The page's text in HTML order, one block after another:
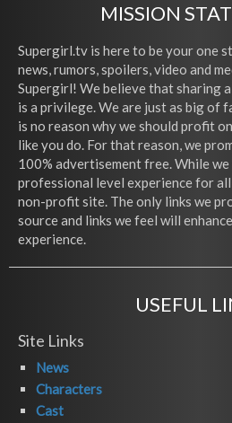
MISSION
Supergirl.tv is here to be your one
news, rumors, spoilers, video and
Supergirl! We believe that sharing
is a privilege. We are just as big of
is no reason why we should profit
like you do. For that reason, we
100% advertisement free. While
professional level experience for
non-profit site. The only links we
source and links we feel will
experience.
USEFUL
Site Links
News
Characters
Cast